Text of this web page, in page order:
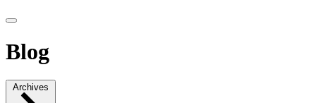
Blog
Archives